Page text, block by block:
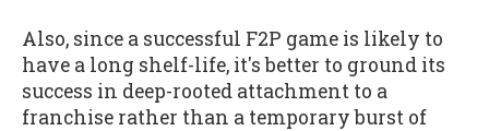
Also, since a successful F2P game is likely to
have a long shelf-life, it's better to ground its
success in deep-rooted attachment to a
franchise rather than a temporary burst of